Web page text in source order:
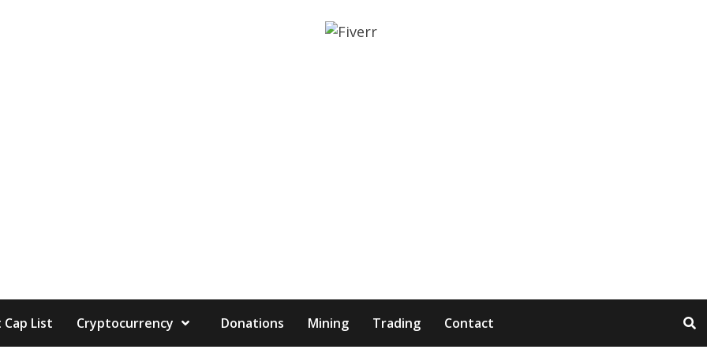
List Cryptocurrency Donations Mining Trading Contact